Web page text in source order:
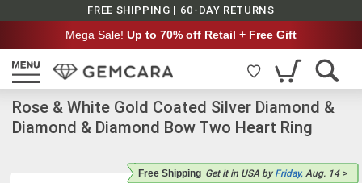
FREE SHIPPING | 60-DAY RETURNS
Mega Sale! Up to 70% off Retail + Free Gift
Rose & White Gold Coated Silver Diamond &
Diamond & Diamond Bow Two Heart Ring
Free Shipping Get it in USA by Friday, Aug. 14 >